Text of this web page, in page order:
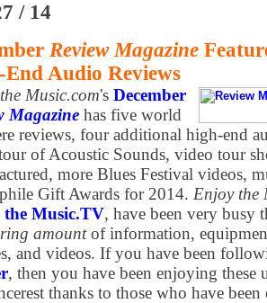
/ 14
Review Magazine
Audio Reviews
Music.com's December
Magazine has five world
reviews, four additional high-end
of Acoustic Sounds, video tour
more Blues Festival videos,
Gift Awards for 2014. Enjoy the
Music.TV, have been very busy
amountof information,
and videos. If you have been
, then you have been enjoying these
thanks to those who have